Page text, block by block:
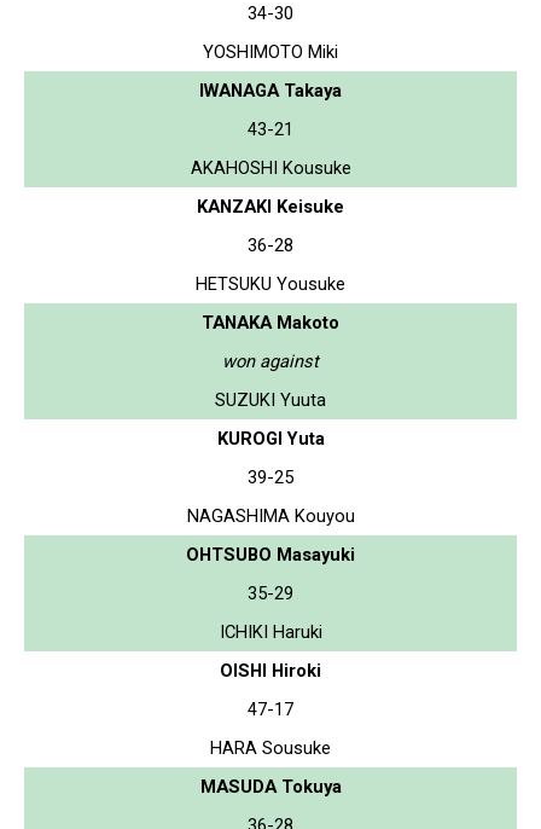
34-30
YOSHIMOTO Miki
IWANAGA Takaya
43-21
AKAHOSHI Kousuke
KANZAKI Keisuke
36-28
HETSUKU Yousuke
TANAKA Makoto
won against
SUZUKI Yuuta
KUROGI Yuta
39-25
NAGASHIMA Kouyou
OHTSUBO Masayuki
35-29
ICHIKI Haruki
OISHI Hiroki
47-17
HARA Sousuke
MASUDA Tokuya